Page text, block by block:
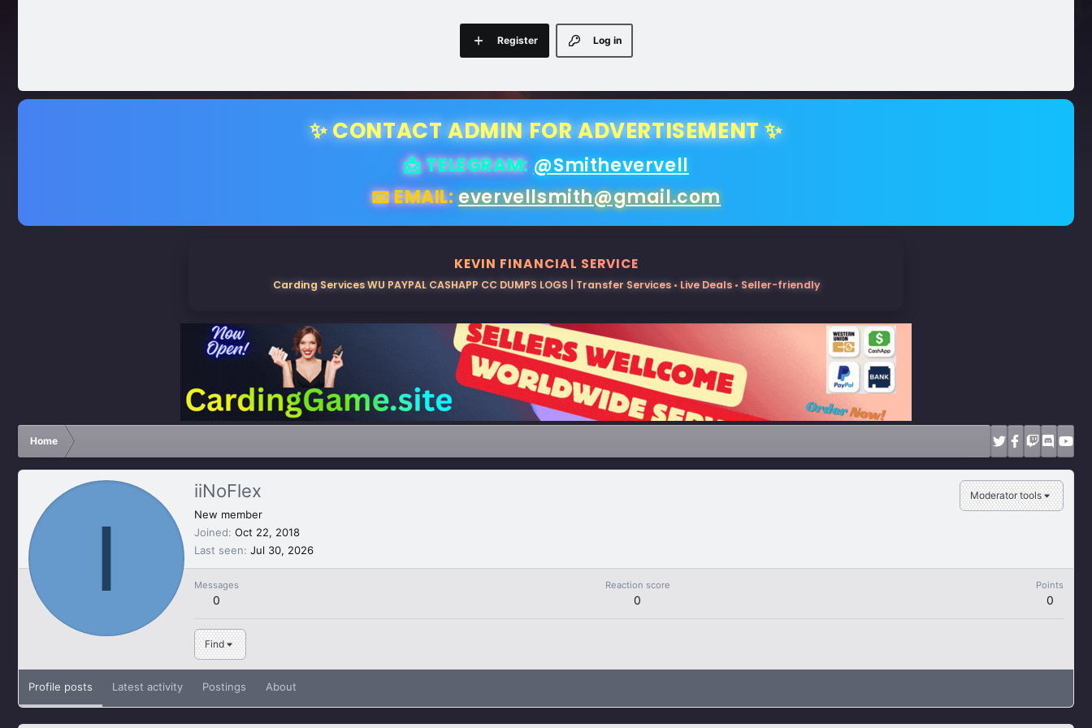
Log in
Register
✨ CONTACT ADMIN FOR ADVERTISEMENT ✨
📩 TELEGRAM: @Smithevervell
📧 EMAIL:evervellsmith@gmail.com
KEVIN FINANCIAL SERVICE
Carding Services WU PAYPAL CASHAPP CC DUMPS LOGS | Transfer Services • Live Deals • Seller-friendly
Home
I
Moderator tools
iiNoFlex
New member
Joined Oct 22, 2018
Last seen Jul 30, 2026
Messages
0
Reaction score
0
Points
0
Find
Profile posts Latest activity Postings About